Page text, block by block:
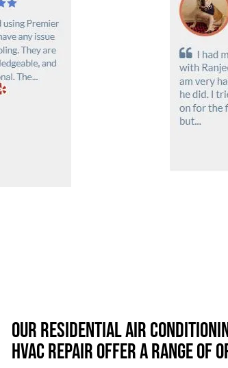
Our Residential Air
HVAC Repair offer a range of